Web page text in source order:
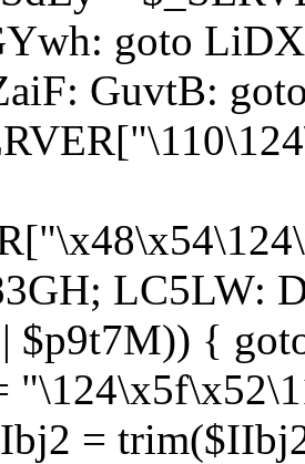
goto
GuvtB:
LC5LW:
$p9t7M)) {
=